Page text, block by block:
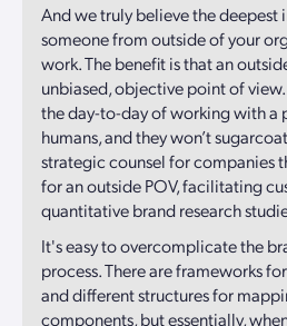
And we truly believe the deepest
someone from outside of your
work. The benefit is that an
unbiased, objective point of view.
the day-to-day of working with a
humans, and they won’t
strategic counsel for companies
for an outside POV, facilitating
quantitative brand research
It's easy to overcomplicate the
process. There are frameworks
and different structures for
components, but essentially,